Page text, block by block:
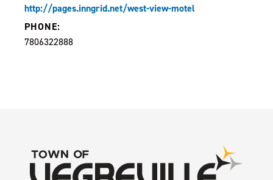
http://pages.inngrid.net/west-view-motel
PHONE:
7806322888